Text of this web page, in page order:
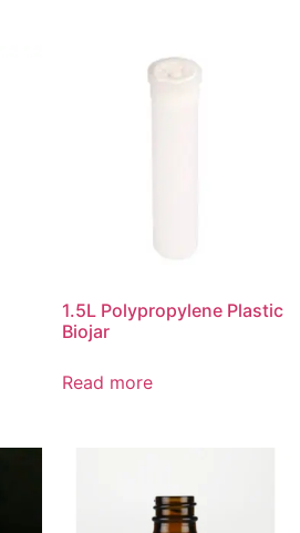
1.5L Polypropylene Plastic
Biojar
Read more